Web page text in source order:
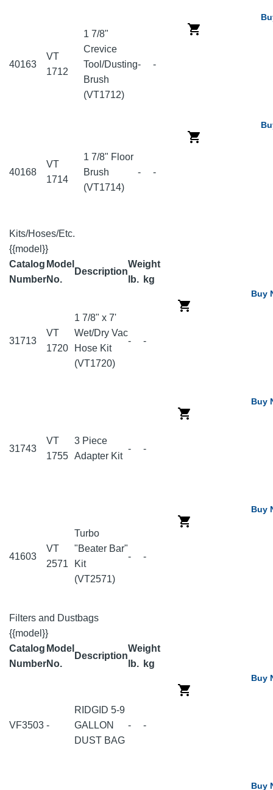
40163
VT
1712
1 7/8"
Crevice
Tool/Dusting
Brush
(VT1712)
- -
40168
VT
1714
1 7/8" Floor
Brush
(VT1714)
- -
Kits/Hoses/Etc.
{{model}}
Catalog
Number
Model
No.
Description
Weight
lb. kg
31713
VT
1720
1 7/8" x 7'
Wet/Dry Vac
Hose Kit
(VT1720)
- -
Buy
31743
VT
1755
3 Piece
Adapter Kit
- -
Buy
41603
VT
2571
Turbo
"Beater Bar"
Kit
(VT2571)
- -
Buy
Filters and Dustbags
{{model}}
Catalog
Number
Model
No.
Description
Weight
lb. kg
VF3503 -
RIDGID 5-9
GALLON
DUST BAG
- -
Buy
Buy